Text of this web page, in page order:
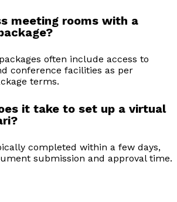
meeting rooms with a
often include access to
conference facilities as per
terms.
it take to set up a virtual
completed within a few days,
submission and approval time.